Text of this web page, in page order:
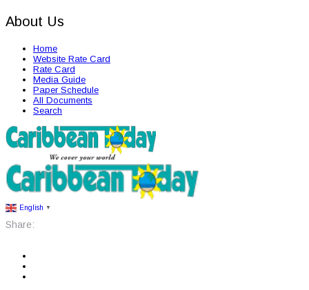
About Us
Home
Website Rate Card
Rate Card
Media Guide
Paper Schedule
All Documents
Search
English ▼
Share: